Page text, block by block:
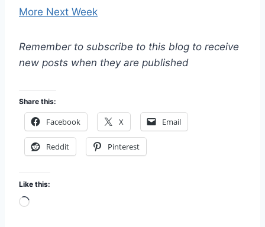
More Next Week
Remember to subscribe to this blog to receive
new posts when they are published
Share this:
Facebook X Email
Reddit Pinterest
Like this:
L